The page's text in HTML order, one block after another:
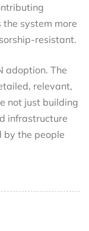
system more
resistant.
adoption. The
relevant,
not just building
infrastructure
the people